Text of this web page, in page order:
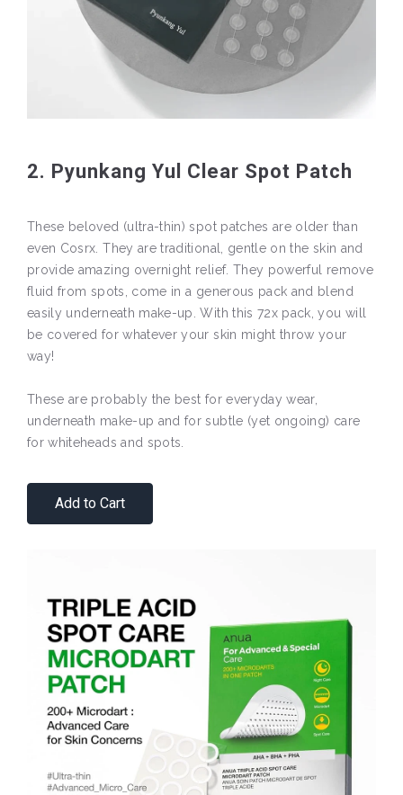
2. Pyunkang Yul Clear Spot Patch
These beloved (ultra-thin) spot patches are older than
even Cosrx. They are traditional, gentle on the skin and
provide amazing overnight relief. They powerful remove
fluid from spots, come in a generous pack and blend
easily underneath make-up. With this 72x pack, you will
be covered for whatever your skin might throw your
way!
These are probably the best for everyday wear,
underneath make-up and for subtle (yet ongoing) care
for whiteheads and spots.
Add to Cart